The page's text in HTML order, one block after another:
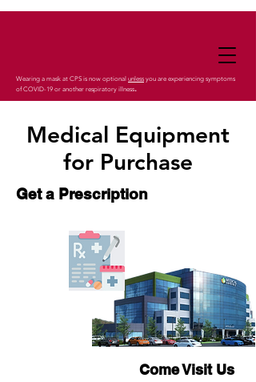
Wearing a mask at CPS is now optional unless you are experiencing symptoms
of COVID-19 or another respiratory illness.
Medical Equipment
for Purchase
Get a Prescription
Come Visit Us